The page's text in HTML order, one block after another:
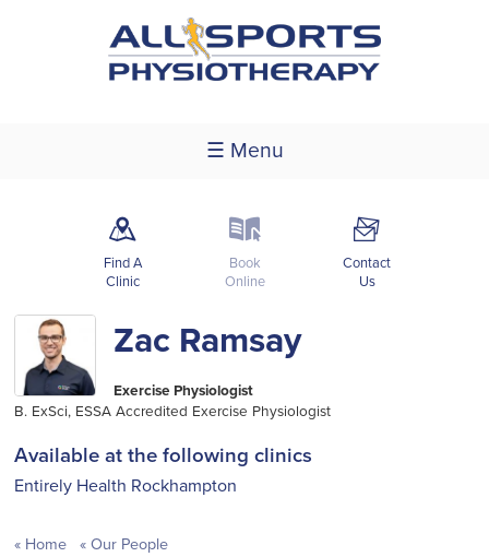
☰ Menu
m
Find A
Clinic
k
Book
Online
F
Contact
Us
Zac Ramsay
Exercise Physiologist
B. ExSci, ESSA Accredited Exercise Physiologist
Available at the following clinics
Entirely Health Rockhampton
Home Our People